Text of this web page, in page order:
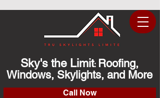
Sky's the Limit: Roofing,
Windows, Skylights, and More
Call Now